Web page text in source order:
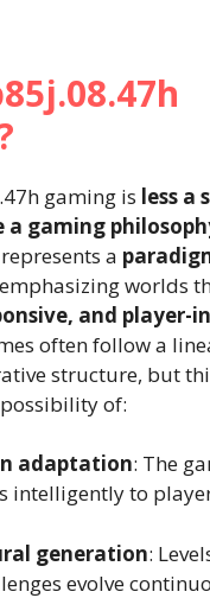
gaming is less a
gaming
a
worlds
and player-
often follow a
structure, but
of:
adaptation: The
intelligently to
generation:
evolve